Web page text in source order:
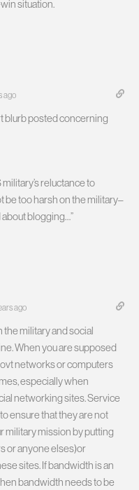
situation.
ago
blurb posted concerning
reluctance to
be too harsh on the military–
blogging…”
ago
the military and social
When you are supposed
networks or computers
especially when
networking sites. Service
ensure that they are not
military mission by putting
or anyone elses)or
sites. If bandwidth is an
bandwidth needs to be